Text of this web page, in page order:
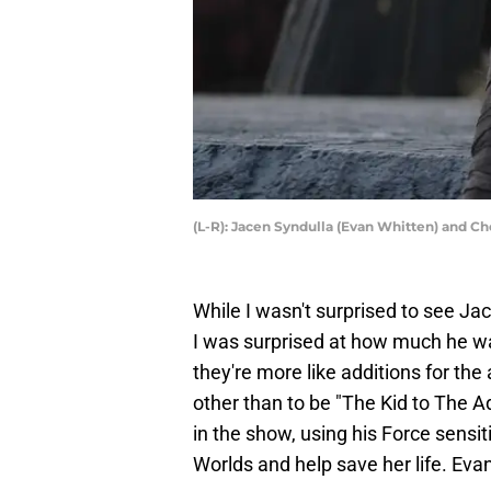
(L-R): Jacen Syndulla (Evan Whitten) and
While I wasn't surprised to see
I was surprised at how much he
they're more like additions for
other than to be "The Kid to The
in the show, using his Force
Worlds and help save her life.